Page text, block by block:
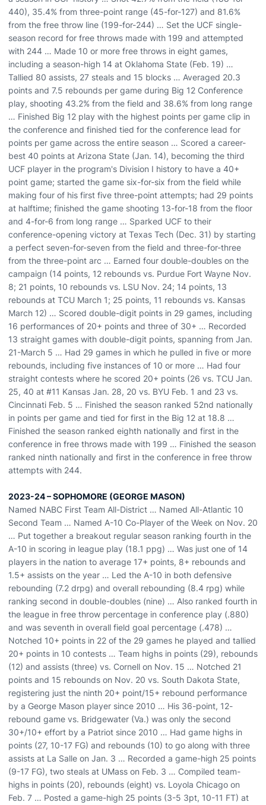
440), 35.4% from three-point range (45-for-127) and 81.6%
from the free throw line (199-for-244) … Set the UCF single-
season record for free throws made with 199 and attempted
with 244 … Made 10 or more free throws in eight games,
including a season-high 14 at Oklahoma State (Feb. 19) …
Tallied 80 assists, 27 steals and 15 blocks … Averaged 20.3
points and 7.5 rebounds per game during Big 12 Conference
play, shooting 43.2% from the field and 38.6% from long range
… Finished Big 12 play with the highest points per game clip in
the conference and finished tied for the conference lead for
points per game across the entire season … Scored a career-
best 40 points at Arizona State (Jan. 14), becoming the third
UCF player in the program's Division I history to have a 40+
point game; started the game six-for-six from the field while
making four of his first five three-point attempts; had 29 points
at halftime; finished the game shooting 13-for-18 from the floor
and 4-for-6 from long range … Sparked UCF to their
conference-opening victory at Texas Tech (Dec. 31) by starting
a perfect seven-for-seven from the field and three-for-three
from the three-point arc … Earned four double-doubles on the
campaign (14 points, 12 rebounds vs. Purdue Fort Wayne Nov.
8; 21 points, 10 rebounds vs. LSU Nov. 24; 14 points, 13
rebounds at TCU March 1; 25 points, 11 rebounds vs. Kansas
March 12) … Scored double-digit points in 29 games, including
16 performances of 20+ points and three of 30+ … Recorded
13 straight games with double-digit points, spanning from Jan.
21-March 5 … Had 29 games in which he pulled in five or more
rebounds, including five instances of 10 or more … Had four
straight contests where he scored 20+ points (26 vs. TCU Jan.
25, 40 at #11 Kansas Jan. 28, 20 vs. BYU Feb. 1 and 23 vs.
Cincinnati Feb. 5 … Finished the season ranked 52nd nationally
in points per game and tied for first in the Big 12 at 18.8 …
Finished the season ranked eighth nationally and first in the
conference in free throws made with 199 … Finished the season
ranked ninth nationally and first in the conference in free throw
attempts with 244.
2023-24 – SOPHOMORE (GEORGE MASON)
Named NABC First Team All-District … Named All-Atlantic 10
Second Team … Named A-10 Co-Player of the Week on Nov. 20
… Put together a breakout regular season ranking fourth in the
A-10 in scoring in league play (18.1 ppg) … Was just one of 14
players in the nation to average 17+ points, 8+ rebounds and
1.5+ assists on the year … Led the A-10 in both defensive
rebounding (7.2 drpg) and overall rebounding (8.4 rpg) while
ranking second in double-doubles (nine) … Also ranked fourth in
the league in free throw percentage in conference play (.880)
and was seventh in overall field goal percentage (.478) …
Notched 10+ points in 22 of the 29 games he played and tallied
20+ points in 10 contests … Team highs in points (29), rebounds
(12) and assists (three) vs. Cornell on Nov. 15 … Notched 21
points and 15 rebounds on Nov. 20 vs. South Dakota State,
registering just the ninth 20+ point/15+ rebound performance
by a George Mason player since 2010 … His 36-point, 12-
rebound game vs. Bridgewater (Va.) was only the second
30+/10+ effort by a Patriot since 2010 … Had game highs in
points (27, 10-17 FG) and rebounds (10) to go along with three
assists at La Salle on Jan. 3 … Recorded a game-high 25 points
(9-17 FG), two steals at UMass on Feb. 3 … Compiled team-
highs in points (20), rebounds (eight) vs. Loyola Chicago on
Feb. 7 … Posted a game-high 25 points (3-5 3pt, 10-11 FT) at